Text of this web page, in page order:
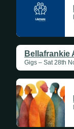
Bellafrankie
Gigs – Sat 28th